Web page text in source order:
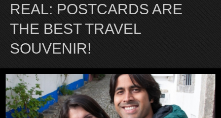
REAL: POSTCARDS ARE
THE BEST TRAVEL
SOUVENIR!